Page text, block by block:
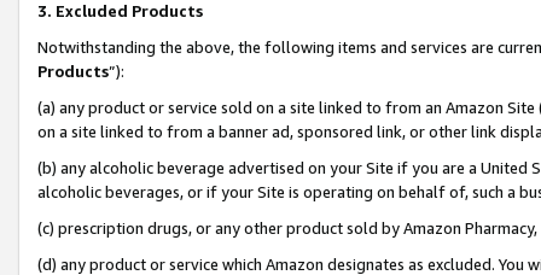
3. Excluded Products
Notwithstanding the above, the following items and services are
Products”):
(a) any product or service sold on a site linked to from an Amazon
on a site linked to from a banner ad, sponsored link, or other link
(b) any alcoholic beverage advertised on your Site if you are a
alcoholic beverages, or if your Site is operating on behalf of, such a
(c) prescription drugs, or any other product sold by Amazon Pharmacy,
(d) any product or service which Amazon designates as excluded.